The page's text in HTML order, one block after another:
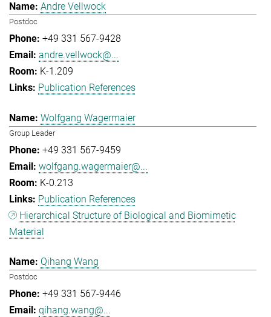
Andre Vellwock
Postdoc
+49 331 567-9428
andre.vellwock@...
K-1.209
Publication References
Wolfgang Wagermaier
Group Leader
+49 331 567-9459
wolfgang.wagermaier@...
K-0.213
Publication References
Hierarchical Structure of Biological and Biomimetic
Material
Qihang Wang
Postdoc
+49 331 567-9446
qihang.wang@...